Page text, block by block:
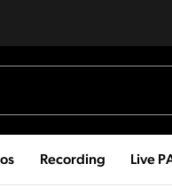
Recording Live